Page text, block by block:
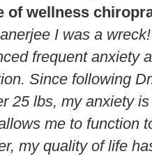
of wellness
I was a
frequent anxiety
Since following
25 lbs, my anxiety
me to function
my quality of life